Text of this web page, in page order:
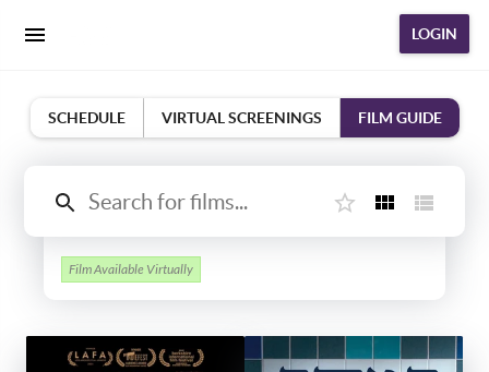
LOGIN
SCHEDULE VIRTUAL SCREENINGS FILM GUIDE
Film Available Virtually